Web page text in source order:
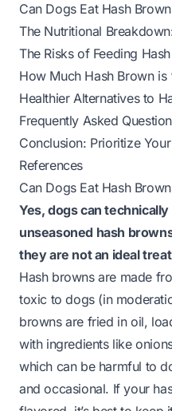
Can Dogs Eat Hash
The Nutritional
The Risks of Feeding
How Much Hash Brown is
Healthier Alternatives to
Frequently Asked
Conclusion: Prioritize Your
References
Can Dogs Eat Hash
Yes, dogs can
unseasoned hash
they are not an ideal
Hash browns are made
toxic to dogs (in
browns are fried in oil,
with ingredients like
which can be harmful to
andoccasional. If your